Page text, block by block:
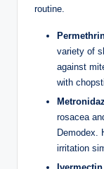
routine.
variety of
against
with
rosacea
Demodex.
‌irritation